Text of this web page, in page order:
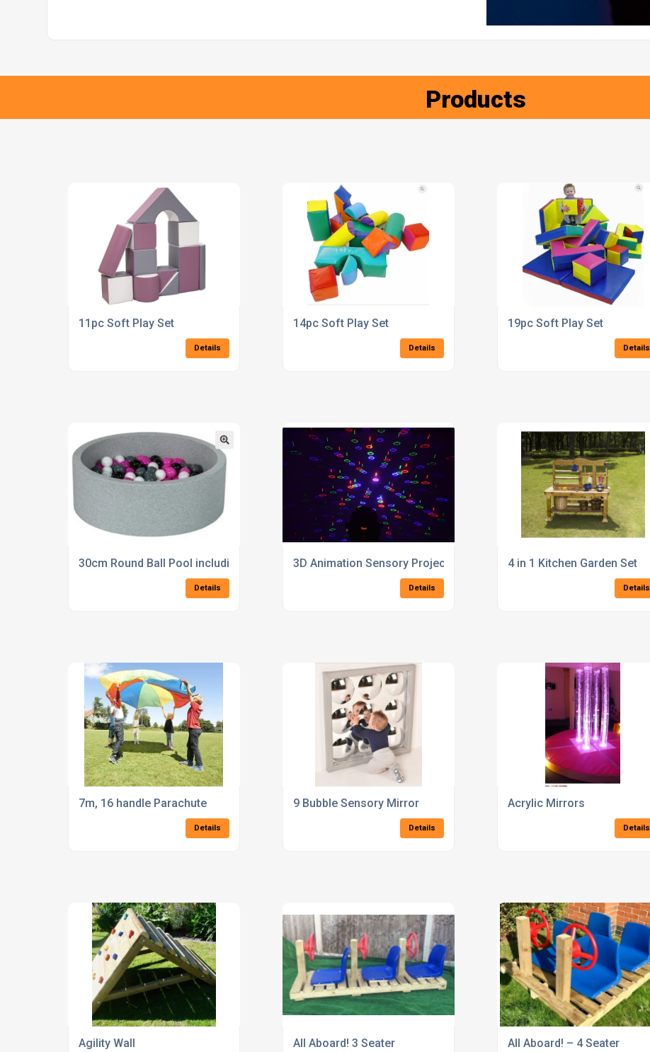
Products
11pc Soft Play Set
Details
14pc Soft Play Set
Details
19pc Soft Play Set
Details
30cm Round Ball Pool including 200 balls
Details
3D Animation Sensory Projector with LED Colour Change
Details
4 in 1 Kitchen Garden Set
Details
7m, 16 handle Parachute
Details
9 Bubble Sensory Mirror
Details
Acrylic Mirrors
Details
Agility Wall All Aboard! 3 Seater All Aboard! – 4 Seater